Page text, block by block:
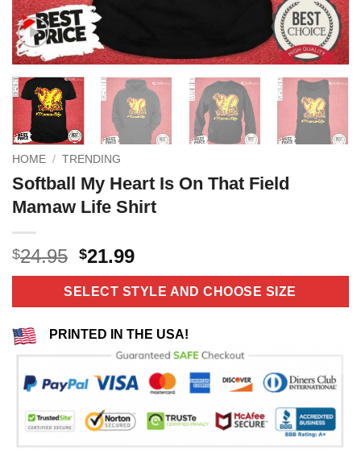
HOME / TRENDING
Softball My Heart Is On That Field
Mamaw Life Shirt
$24.95 Original
price
was:
$24.95.
$21.99Current
price
is:
$21.99.
SELECT STYLE AND CHOOSE SIZE
PRINTED IN THE USA!